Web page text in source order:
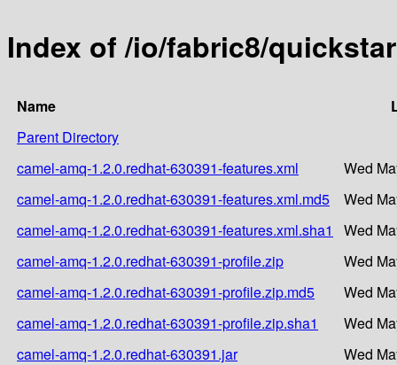
Index of /io/fabric8/
Name
Parent Directory
camel-amq-1.2.0.redhat-630391-features.xml
Wed
camel-amq-1.2.0.redhat-630391-features.xml.md5
Wed
camel-amq-1.2.0.redhat-630391-features.xml.sha1
Wed
camel-amq-1.2.0.redhat-630391-profile.zip
Wed
camel-amq-1.2.0.redhat-630391-profile.zip.md5
Wed
camel-amq-1.2.0.redhat-630391-profile.zip.sha1
Wed
camel-amq-1.2.0.redhat-630391.jar
Wed